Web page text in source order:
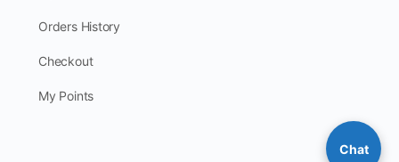
Orders History
Checkout
My Points
Chat